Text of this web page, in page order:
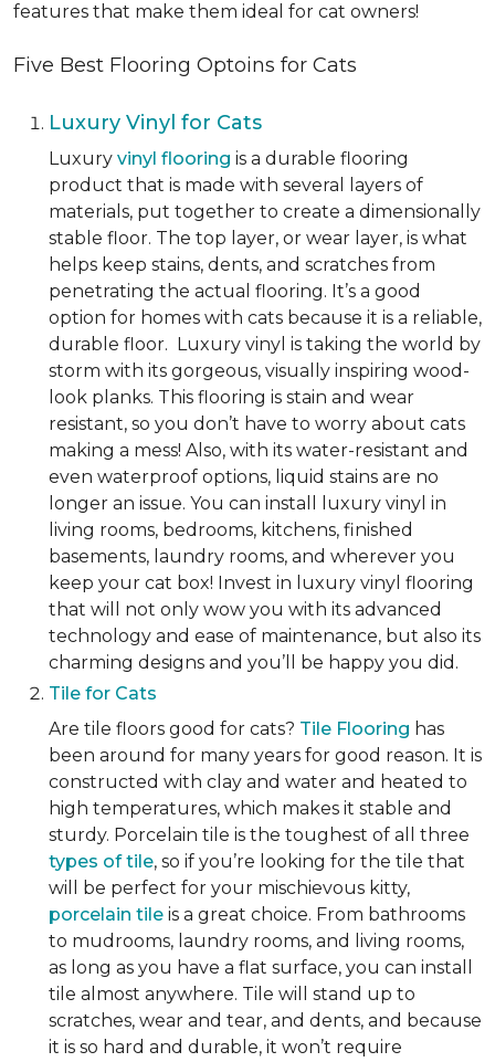
features that make them ideal for cat owners!
Five Best Flooring Optoins for Cats
Luxury Vinyl for Cats
Luxury vinyl flooring is a durable flooring
product that is made with several layers of
materials, put together to create a dimensionally
stable floor. The top layer, or wear layer, is what
helps keep stains, dents, and scratches from
penetrating the actual flooring. It’s a good
option for homes with cats because it is a reliable,
durable floor. Luxury vinyl is taking the world by
storm with its gorgeous, visually inspiring wood-
look planks. This flooring is stain and wear
resistant, so you don’t have to worry about cats
making a mess! Also, with its water-resistant and
even waterproof options, liquid stains are no
longer an issue. You can install luxury vinyl in
living rooms, bedrooms, kitchens, finished
basements, laundry rooms, and wherever you
keep your cat box! Invest in luxury vinyl flooring
that will not only wow you with its advanced
technology and ease of maintenance, but also its
charming designs and you’ll be happy you did.
Tile for Cats
Are tile floors good for cats? Tile Flooring has
been around for many years for good reason. It is
constructed with clay and water and heated to
high temperatures, which makes it stable and
sturdy. Porcelain tile is the toughest of all three
types of tile, so if you’re looking for the tile that
will be perfect for your mischievous kitty,
porcelain tile is a great choice. From bathrooms
to mudrooms, laundry rooms, and living rooms,
as long as you have a flat surface, you can install
tile almost anywhere. Tile will stand up to
scratches, wear and tear, and dents, and because
it is so hard and durable, it won’t require